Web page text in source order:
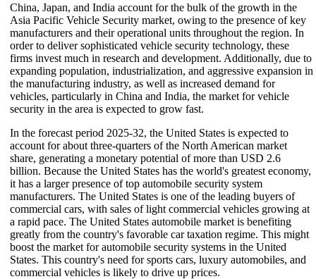
China, Japan, and India account for the bulk of the growth in the
Asia Pacific Vehicle Security market, owing to the presence of key
manufacturers and their operational units throughout the region. In
order to deliver sophisticated vehicle security technology, these
firms invest much in research and development. Additionally, due to
expanding population, industrialization, and aggressive expansion in
the manufacturing industry, as well as increased demand for
vehicles, particularly in China and India, the market for vehicle
security in the area is expected to grow fast.
In the forecast period 2025-32, the United States is expected to
account for about three-quarters of the North American market
share, generating a monetary potential of more than USD 2.6
billion. Because the United States has the world's greatest economy,
it has a larger presence of top automobile security system
manufacturers. The United States is one of the leading buyers of
commercial cars, with sales of light commercial vehicles growing at
a rapid pace. The United States automobile market is benefiting
greatly from the country's favorable car taxation regime. This might
boost the market for automobile security systems in the United
States. This country's need for sports cars, luxury automobiles, and
commercial vehicles is likely to drive up prices.